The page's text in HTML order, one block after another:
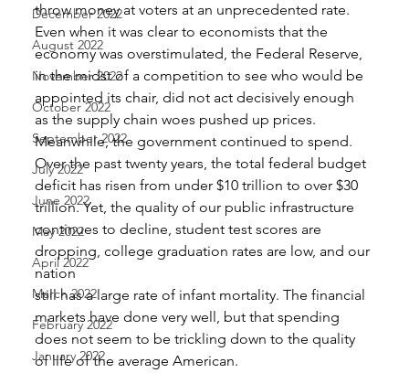
December 2022
August 2022
November 2022
October 2022
September 2022
July 2022
June 2022
May 2022
April 2022
March 2022
February 2022
January 2022
throw money at voters at an unprecedented rate.
Even when it was clear to economists that the
economy was overstimulated, the Federal Reserve,
in the midst of a competition to see who would be
appointed its chair, did not act decisively enough
as the supply chain woes pushed up prices.
Meanwhile, the government continued to spend.
Over the past twenty years, the total federal budget
deficit has risen from under $10 trillion to over $30
trillion. Yet, the quality of our public infrastructure
continues to decline, student test scores are
dropping, college graduation rates are low, and our
nation
still has a large rate of infant mortality. The financial
markets have done very well, but that spending
does not seem to be trickling down to the quality
of life of the average American.